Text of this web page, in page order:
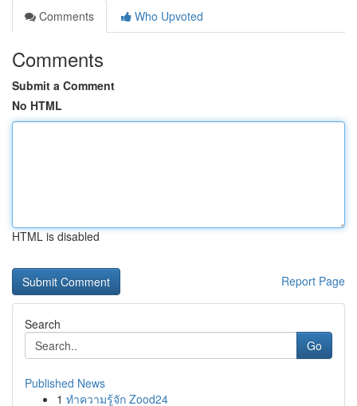
Comments
Who Upvoted
Comments
Submit a Comment
No HTML
HTML is disabled
Report Page
Search
Go
Published News
1 ทำความรู้จัก Zood24